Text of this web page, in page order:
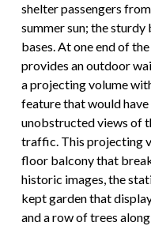
shelter passengers
summer sun; the
bases. At one end of
provides an outdoor
a projecting volume
feature that would
unobstructed views of
traffic. This projecting
floor balcony that
historic images, the
kept garden that
and a row of trees